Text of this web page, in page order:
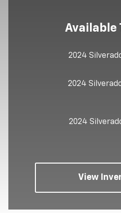
Available
2024 Silverado
2024 Silverado
2024 Silverado
View